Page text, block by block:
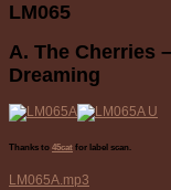
LM065
A. The Cherries
Dreaming
Thanks to 45cat for label scan.
LM065A.mp3